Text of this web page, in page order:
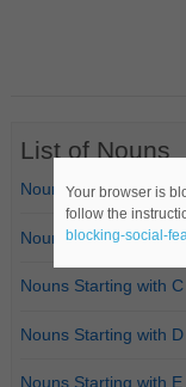
List of Nouns
Nouns Starting with A
Nouns Starting with B
Nouns Starting with C
Nouns Starting with D
Nouns Starting with E
Your browser is
follow the
blocking-social-